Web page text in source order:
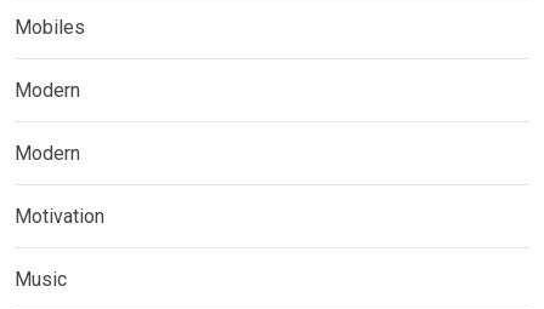
Mobiles
Modern
Modern
Motivation
Music